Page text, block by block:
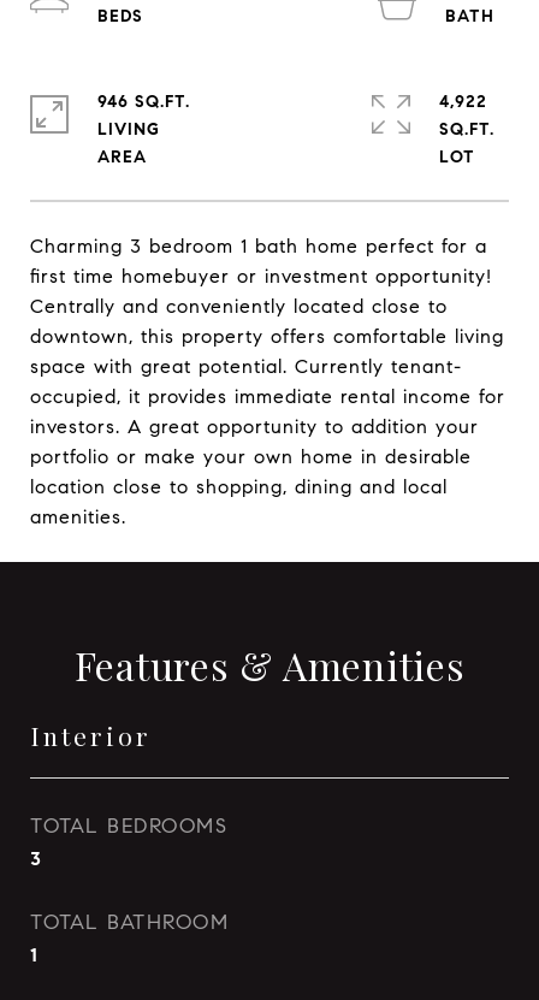
Charming 3 bedroom 1 bath home perfect for a
first time homebuyer or investment opportunity!
Centrally and conveniently located close to
downtown, this property offers comfortable living
space with great potential. Currently tenant-
occupied, it provides immediate rental income for
investors. A great opportunity to addition your
portfolio or make your own home in desirable
location close to shopping, dining and local
amenities.
946 SQ.FT.
LIVING
4,922
SQ.FT.
Features & Amenities
Interior
TOTAL BEDROOMS
3
TOTAL BATHROOM
1